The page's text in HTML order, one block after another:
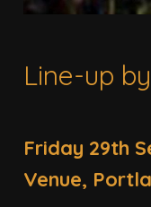
Line-up
Friday 29th
Venue,